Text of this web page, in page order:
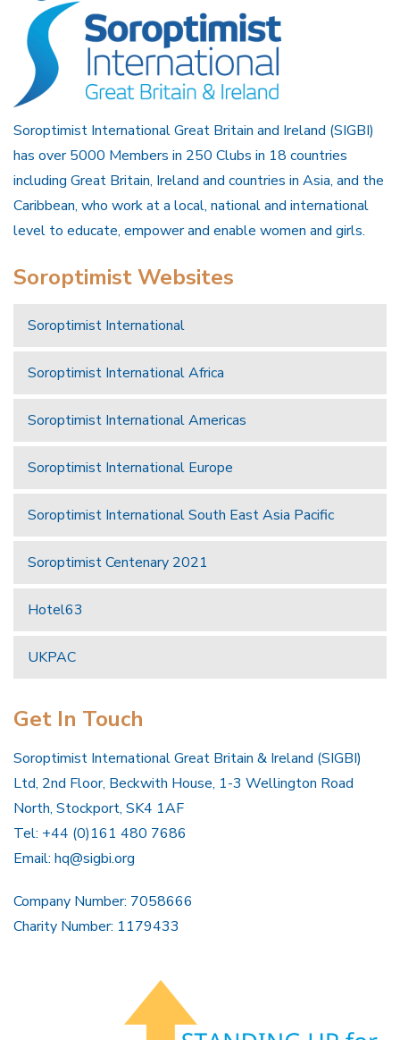
Soroptimist International Great Britain and Ireland (SIGBI)
has over 5000 Members in 250 Clubs in 18 countries
including Great Britain, Ireland and countries in Asia, and the
Caribbean, who work at a local, national and international
level to educate, empower and enable women and girls.
Soroptimist Websites
Soroptimist International
Soroptimist International Africa
Soroptimist International Americas
Soroptimist International Europe
Soroptimist International South East Asia Pacific
Soroptimist Centenary 2021
Hotel63
UKPAC
Get In Touch
Soroptimist International Great Britain & Ireland (SIGBI)
Ltd, 2nd Floor, Beckwith House, 1-3 Wellington Road
North, Stockport, SK4 1AF
Tel: +44 (0)161 480 7686
Email: hq@sigbi.org
Company Number: 7058666
Charity Number: 1179433